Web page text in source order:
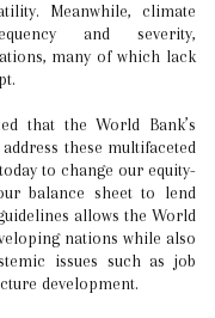
Meanwhile, climate
and severity,
many of which lack
that the World Bank’s
these multifaceted
to change our equity-
balance sheet to lend
allows the World
nations while also
issues such as job
development.